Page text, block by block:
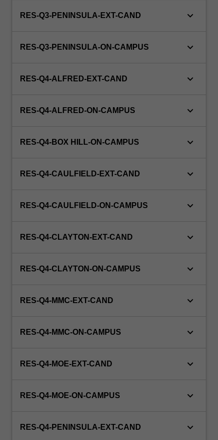
RES-Q3-PENINSULA-EXT-CAND keyboard_arrow_down
RES-Q3-PENINSULA-ON-CAMPUS keyboard_arrow_down
RES-Q4-ALFRED-EXT-CAND keyboard_arrow_down
RES-Q4-ALFRED-ON-CAMPUS keyboard_arrow_down
RES-Q4-BOX HILL-ON-CAMPUS keyboard_arrow_down
RES-Q4-CAULFIELD-EXT-CAND keyboard_arrow_down
RES-Q4-CAULFIELD-ON-CAMPUS keyboard_arrow_down
RES-Q4-CLAYTON-EXT-CAND keyboard_arrow_down
RES-Q4-CLAYTON-ON-CAMPUS keyboard_arrow_down
RES-Q4-MMC-EXT-CAND keyboard_arrow_down
RES-Q4-MMC-ON-CAMPUS keyboard_arrow_down
RES-Q4-MOE-EXT-CAND keyboard_arrow_down
RES-Q4-MOE-ON-CAMPUS keyboard_arrow_down
RES-Q4-PENINSULA-EXT-CAND keyboard_arrow_down